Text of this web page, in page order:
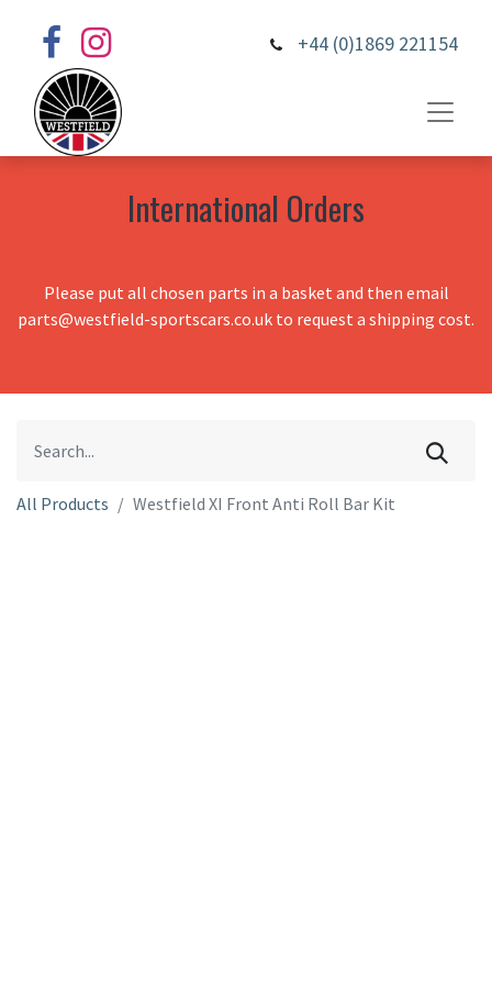
+44 (0)1869 221154
International Orders
Please put all chosen parts in a basket and then email
parts@westfield-sportscars.co.uk to request a shipping cost.
All Products Westfield XI Front Anti Roll Bar Kit